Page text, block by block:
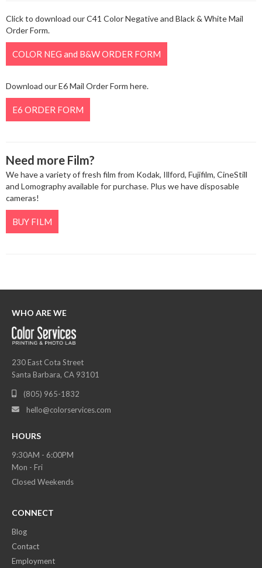
Click to download our C41 Color Negative and Black & White Mail
Order Form.
COLOR NEG and B&W ORDER FORM
Download our E6 Mail Order Form here.
E6 ORDER FORM
Need more Film?
We have a variety of fresh film from Kodak, Illford, Fujifilm, CineStill
and Lomography available for purchase. Plus we have disposable
cameras!
BUY FILM
WHO ARE WE
230 East Cota Street
Santa Barbara, CA 93101
 (805) 965-1832
 hello@colorservices.com
HOURS
9:30AM - 6:00PM
Mon - Fri
Closed Weekends
CONNECT
Blog
Contact
Employment